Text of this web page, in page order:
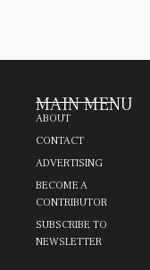
MAIN MENU
ABOUT
CONTACT
ADVERTISING
BECOME A
CONTRIBUTOR
SUBSCRIBE TO
NEWSLETTER